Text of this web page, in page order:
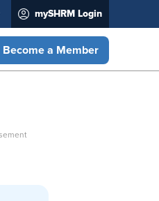
mySHRM Login
Become a Member